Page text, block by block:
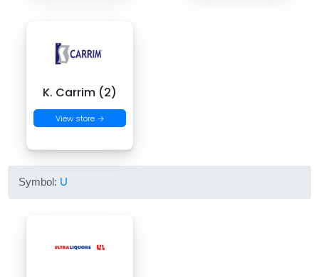
K. Carrim (2)
View store →
Symbol: U